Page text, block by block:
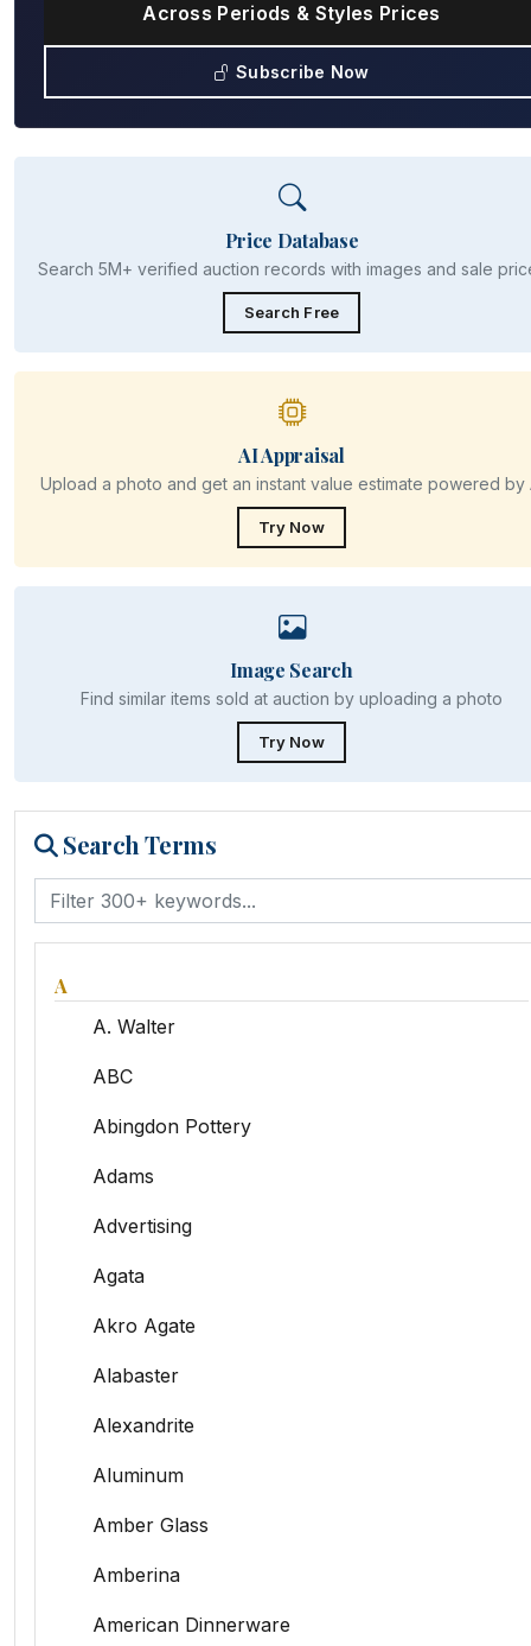
Across Periods & Styles Prices
Subscribe Now
Price Database
Search 5M+ verified auction records with images and sale
Search Free
AI Appraisal
Upload a photo and get an instant value estimate powered by
Try Now
Image Search
Find similar items sold at auction by uploading a photo
Try Now
Search Terms
A
A. Walter
ABC
Abingdon Pottery
Adams
Advertising
Agata
Akro Agate
Alabaster
Alexandrite
Aluminum
Amber Glass
Amberina
American Dinnerware